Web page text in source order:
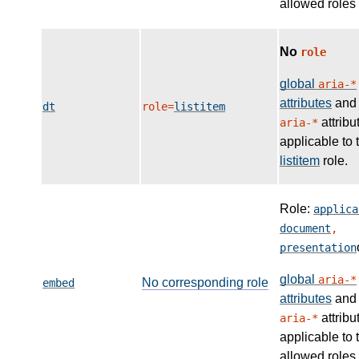
allowed roles
dt role=listitem
No role
global aria-*
attributes and
aria-*
applicable to
listitem role.
embed No corresponding role
Role:
document ,
presentation
global aria-*
attributes and
aria-*
applicable to